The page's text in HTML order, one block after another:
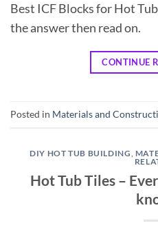
Best ICF Blocks for Hot
the answer then read on.
CONTINUE
Posted in Materials and
DIY HOT TUB BUILDING,
Hot Tub Tiles –